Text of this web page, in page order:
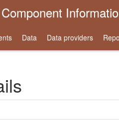
Data Data providers